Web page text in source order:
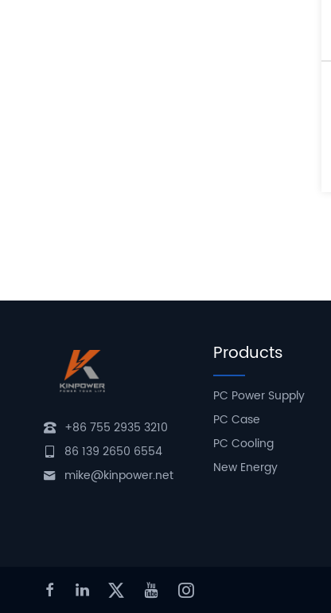
+86 755 2935 3210
86 139 2650 6554
mike@kinpower.net
Products
PC Power Supply
PC Case
PC Cooling
New Energy